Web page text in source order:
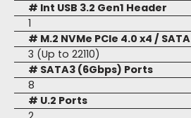
# Int USB 3.2 Gen1 Header
1
# M.2 NVMe PCIe 4.0 x4 / SATA
3 (Up to 22110)
# SATA3 (6Gbps) Ports
8
# U.2 Ports